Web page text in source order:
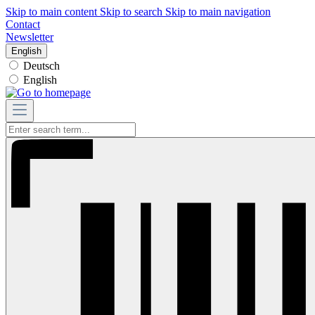
Skip to main content Skip to search Skip to main navigation
Contact
Newsletter
English
Deutsch
English